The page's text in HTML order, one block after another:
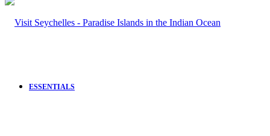
ESSENTIALS